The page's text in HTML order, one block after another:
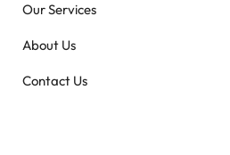
Our Services
About Us
Contact Us